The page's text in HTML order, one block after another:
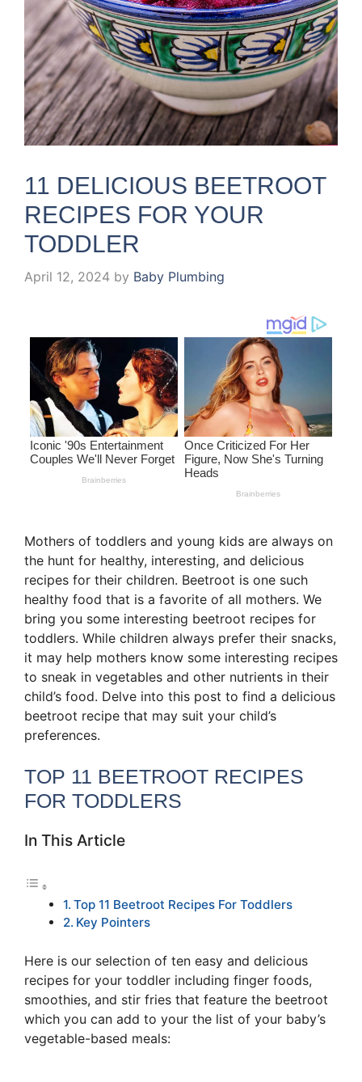
11 DELICIOUS BEETROOT
RECIPES FOR YOUR
TODDLER
April 12, 2024 by Baby Plumbing
Mothers of toddlers and young kids are always on
the hunt for healthy, interesting, and delicious
recipes for their children. Beetroot is one such
healthy food that is a favorite of all mothers. We
bring you some interesting beetroot recipes for
toddlers. While children always prefer their snacks,
it may help mothers know some interesting recipes
to sneak in vegetables and other nutrients in their
child’s food. Delve into this post to find a delicious
beetroot recipe that may suit your child’s
preferences.
TOP 11 BEETROOT RECIPES
FOR TODDLERS
In This Article
Top 11 Beetroot Recipes For Toddlers
Key Pointers
Here is our selection of ten easy and delicious
recipes for your toddler including finger foods,
smoothies, and stir fries that feature the beetroot
which you can add to your the list of your baby’s
vegetable-based meals: